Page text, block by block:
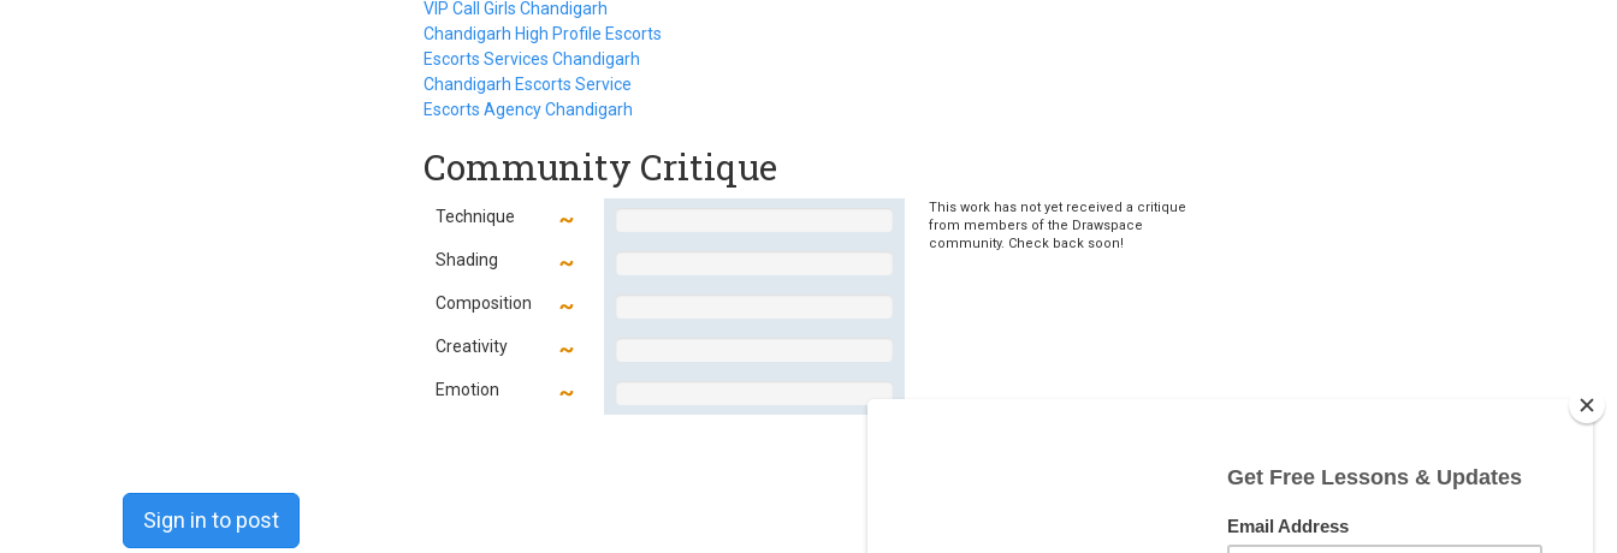
VIP Call Girls Chandigarh
Chandigarh High Profile Escorts
Escorts Services Chandigarh
Chandigarh Escorts Service
Escorts Agency Chandigarh
Community Critique
Technique
Shading
Composition
Creativity
Emotion
This work has not yet received a critique
from members of the Drawspace
community. Check back soon!
Sign in to post